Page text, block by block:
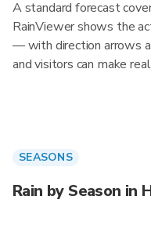
A standard forecast
RainViewer shows the
— with direction arrows
and visitors can make
SEASONS
Rain by Season in